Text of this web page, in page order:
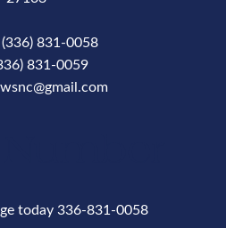
(336) 831-0058
831-0059
today 336-831-0058